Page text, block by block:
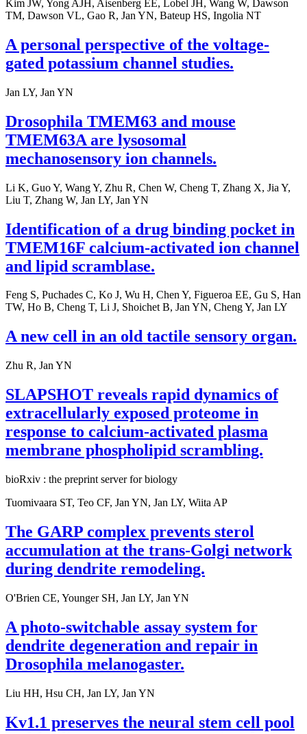
Kim JW, Yong AJH, Aisenberg EE, Lobel JH, Wang W, Dawson
TM, Dawson VL, Gao R, Jan YN, Bateup HS, Ingolia NT
A personal perspective of the voltage-
gated potassium channel studies.
Jan LY, Jan YN
Drosophila TMEM63 and mouse
TMEM63A are lysosomal
mechanosensory ion channels.
Li K, Guo Y, Wang Y, Zhu R, Chen W, Cheng T, Zhang X, Jia Y,
Liu T, Zhang W, Jan LY, Jan YN
Identification of a drug binding pocket in
TMEM16F calcium-activated ion channel
and lipid scramblase.
Feng S, Puchades C, Ko J, Wu H, Chen Y, Figueroa EE, Gu S, Han
TW, Ho B, Cheng T, Li J, Shoichet B, Jan YN, Cheng Y, Jan LY
A new cell in an old tactile sensory organ.
Zhu R, Jan YN
SLAPSHOT reveals rapid dynamics of
extracellularly exposed proteome in
response to calcium-activated plasma
membrane phospholipid scrambling.
bioRxiv : the preprint server for biology
Tuomivaara ST, Teo CF, Jan YN, Jan LY, Wiita AP
The GARP complex prevents sterol
accumulation at the trans-Golgi network
during dendrite remodeling.
O'Brien CE, Younger SH, Jan LY, Jan YN
A photo-switchable assay system for
dendrite degeneration and repair in
Drosophila melanogaster.
Liu HH, Hsu CH, Jan LY, Jan YN
Kv1.1 preserves the neural stem cell pool